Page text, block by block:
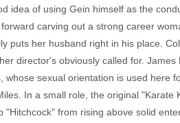
idea of using Gein himself as the
carving out a strong career
puts her husband right in his place.
director's obviously called for.
sexual orientation is used here
In a small role, the original
from rising above solid